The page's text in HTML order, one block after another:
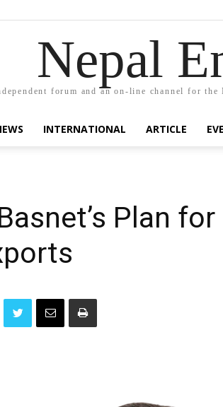
Nepal
forum and an on-line channel for
INTERNATIONAL ARTICLE
Plan